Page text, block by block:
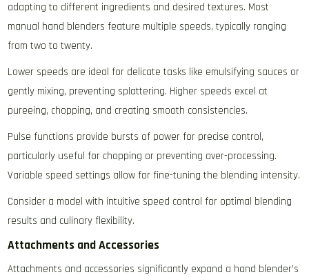
adapting to different ingredients and desired textures. Most
manual hand blenders feature multiple speeds‚ typically ranging
from two to twenty.
Lower speeds are ideal for delicate tasks like emulsifying sauces or
gently mixing‚ preventing splattering. Higher speeds excel at
pureeing‚ chopping‚ and creating smooth consistencies.
Pulse functions provide bursts of power for precise control‚
particularly useful for chopping or preventing over-processing.
Variable speed settings allow for fine-tuning the blending intensity.
Consider a model with intuitive speed control for optimal blending
results and culinary flexibility.
Attachments and Accessories
Attachments and accessories significantly expand a hand blender’s